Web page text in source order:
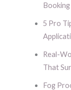
Booking
5 Pro
Real-
That
Fog